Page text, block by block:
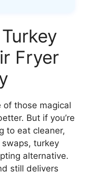
Fryer
of those magical
But if you’re
to eat cleaner,
turkey
alternative.
still delivers